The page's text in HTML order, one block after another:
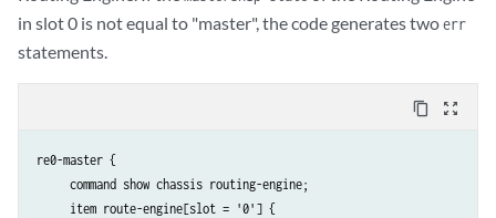
in slot 0 is not equal to "master", the code generates twoerr
statements.
content_copy zoom_out_map
re0-master {
     command show chassis routing-engine;
     item route-engine[slot = '0'] {